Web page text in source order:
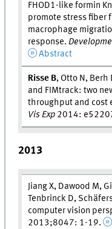
FHOD1-like formin
promote stress fiber
macrophage
response.
Abstract
Risse B, Otto N, Berh
and FIMtrack: two
throughput and cost
Vis Exp 2014:
2013
Jiang X, Dawood M,
Tenbrinck D,
computer vision
2013;8047: 1-19.